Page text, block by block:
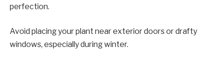
perfection.
Avoid placing your plant near exterior doors or drafty
windows, especially during winter.